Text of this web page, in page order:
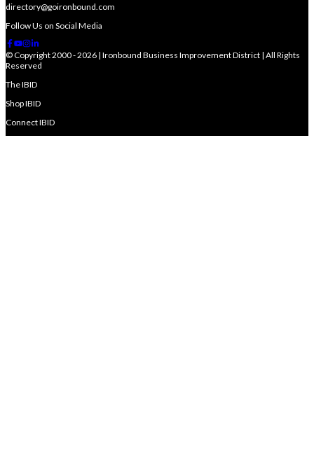
directory@goironbound.com
Follow Us on Social Media
© Copyright 2000 - 2026 | Ironbound Business Improvement District | All Rights
Reserved
The IBID
Shop IBID
Connect IBID